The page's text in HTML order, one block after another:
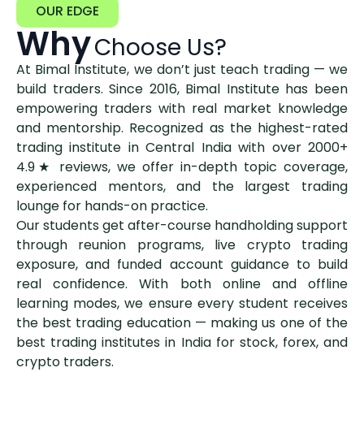
OUR EDGE
WhyChoose Us?
At Bimal Institute, we don’t just teach trading — we
build traders. Since 2016, Bimal Institute has been
empowering traders with real market knowledge
and mentorship. Recognized as the highest-rated
trading institute in Central India with over 2000+
4.9★ reviews, we offer in-depth topic coverage,
experienced mentors, and the largest trading
lounge for hands-on practice.
Our students get after-course handholding support
through reunion programs, live crypto trading
exposure, and funded account guidance to build
real confidence. With both online and offline
learning modes, we ensure every student receives
the best trading education — making us one of the
best trading institutes in India for stock, forex, and
crypto traders.